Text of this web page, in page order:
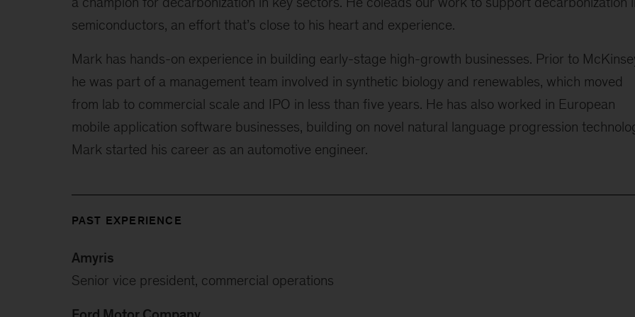
semiconductors, an effort that’s close to his heart and experience.
Mark has hands-on experience in building early-stage high-growth businesses. Prior to
he was part of a management team involved in synthetic biology and renewables, which moved
from lab to commercial scale and IPO in less than five years. He has also worked in European
mobile application software businesses, building on novel natural language progression
Mark started his career as an automotive engineer.
PAST EXPERIENCE
Amyris
Senior vice president, commercial operations